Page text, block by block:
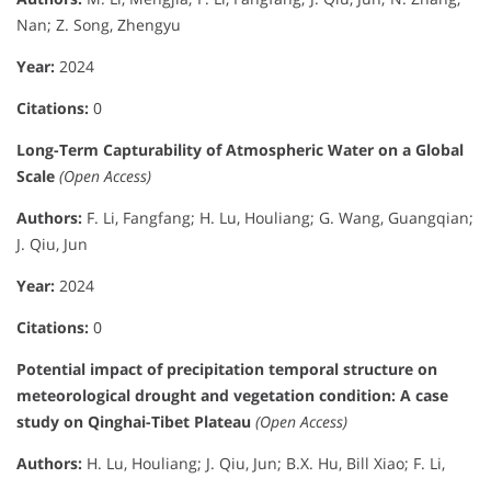
Nan; Z. Song, Zhengyu
Year: 2024
Citations: 0
Long-Term Capturability of Atmospheric Water on a Global
Scale (Open Access)
Authors: F. Li, Fangfang; H. Lu, Houliang; G. Wang, Guangqian;
J. Qiu, Jun
Year: 2024
Citations: 0
Potential impact of precipitation temporal structure on
meteorological drought and vegetation condition: A case
study on Qinghai-Tibet Plateau (Open Access)
Authors: H. Lu, Houliang; J. Qiu, Jun; B.X. Hu, Bill Xiao; F. Li,